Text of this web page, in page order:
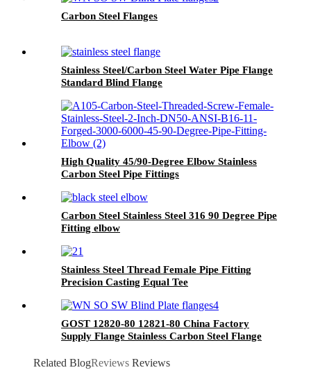
Carbon Steel Flanges
Stainless Steel/Carbon Steel Water Pipe Flange
Standard Blind Flange
High Quality 45/90-Degree Elbow Stainless
Carbon Steel Pipe Fittings
Carbon Steel Stainless Steel 316 90 Degree Pipe
Fitting elbow
Stainless Steel Thread Female Pipe Fitting
Precision Casting Equal Tee
GOST 12820-80 12821-80 China Factory
Supply Flange Stainless Carbon Steel Flange
Related BlogReviews Reviews